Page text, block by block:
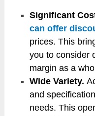
Significant
can offer
prices. This
you to consider
margin as a
Wide Variety.
and
needs. This